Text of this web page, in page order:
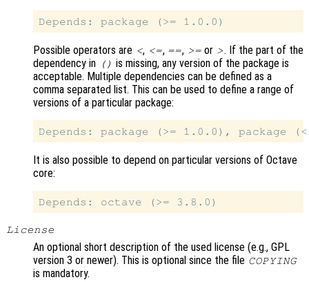
Possible operators are <, <=, ==, >= or >. If the part of the
dependency in
() is missing, any version of the package is
acceptable. Multiple dependencies can be defined as a
comma separated list. This can be used to define a range of
versions of a particular package:
It is also possible to depend on particular versions of Octave
core:
License
An optional short description of the used license (e.g., GPL
version 3 or newer). This is optional since the file COPYING
is mandatory.